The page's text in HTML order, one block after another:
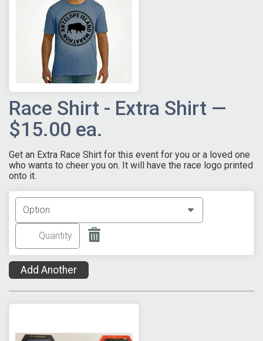
Race Shirt - Extra Shirt —
$15.00 ea.
Get an Extra Race Shirt for this event for you or a loved one
who wants to cheer you on. It will have the race logo printed
onto it.
Add Another